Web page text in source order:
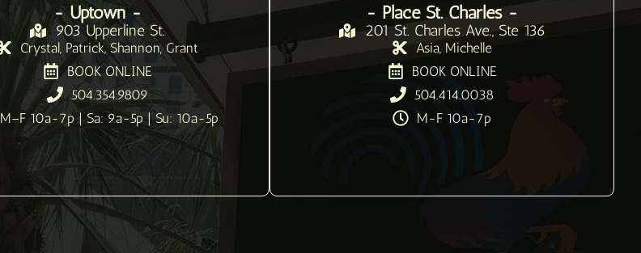
- Uptown -
903 Upperline St.
Crystal, Patrick, Shannon, Grant
BOOK ONLINE
504.354.9809
M–F 10a-7p | Sa: 9a-5p | Su: 10a-5p
- Place St. Charles -
201 St. Charles Ave., Ste 136
Asia, Michelle
BOOK ONLINE
504.414.0038
M-F 10a-7p